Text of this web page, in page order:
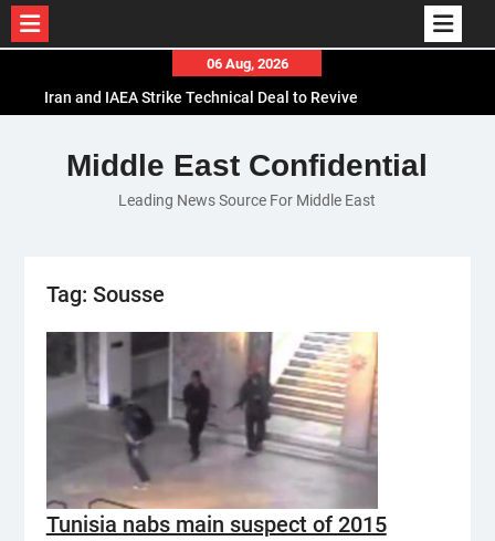
content
06 Aug, 2026
Iran and IAEA Strike Technical Deal to Revive
El-Sisi Calls for Increased Efforts to Restore Gaza
Ceasefire in Meeting with Hungarian Speaker
Mauritania and Saudi Arabia Deepen
Middle East Confidential
Leading News Source For Middle East
Tag: Sousse
Tunisia nabs main suspect of 2015